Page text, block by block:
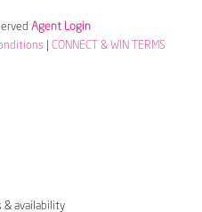
Agent Login
CONNECT & WIN TERMS
& availability